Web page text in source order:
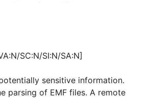
SC:N/SI:N/SA:N]
sensitive information.
parsing of EMF files. A remote